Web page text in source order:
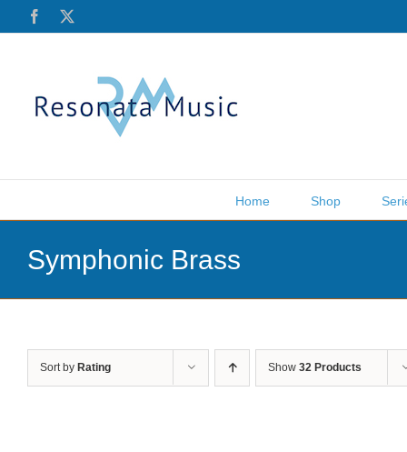
Facebook
Home Shop
Symphonic Brass
Sort by Rating Show 32 Products